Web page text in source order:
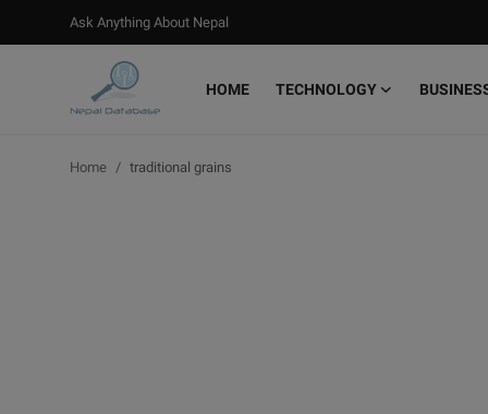
Ask Anything About Nepal
HOME TECHNOLOGY
Login
Home traditional grains